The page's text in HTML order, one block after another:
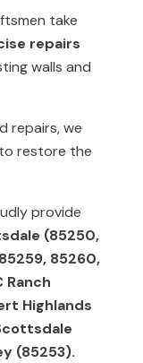
take
repairs
walls and
repairs, we
to restore the
provide
(85250,
85260,
Ranch
Highlands
(85253).